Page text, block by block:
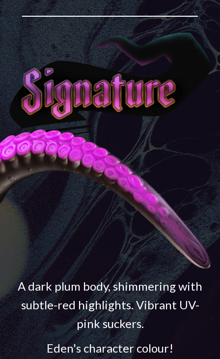
A dark plum body, shimmering with
subtle-red highlights. Vibrant UV-
pink suckers.
Eden's character colour!